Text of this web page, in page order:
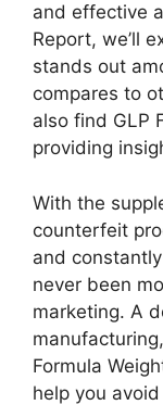
and effective
Report, we’ll
stands out
compares to
also find GLP
providing
With the
counterfeit
and
never been
marketing. A
Formula
help you